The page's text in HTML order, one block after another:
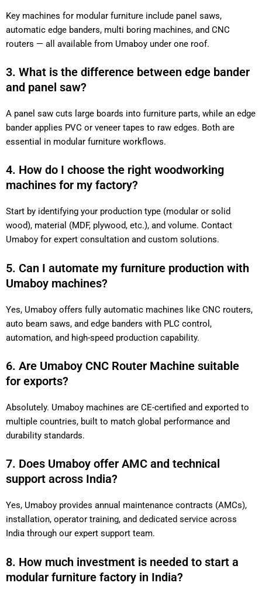
Key machines for modular furniture include panel saws,
automatic edge banders, multi boring machines, and CNC
routers — all available from Umaboy under one roof.
3. What is the difference between edge bander
and panel saw?
A panel saw cuts large boards into furniture parts, while an edge
bander applies PVC or veneer tapes to raw edges. Both are
essential in modular furniture workflows.
4. How do I choose the right woodworking
machines for my factory?
Start by identifying your production type (modular or solid
wood), material (MDF, plywood, etc.), and volume. Contact
Umaboy for expert consultation and custom solutions.
5. Can I automate my furniture production with
Umaboy machines?
Yes, Umaboy offers fully automatic machines like CNC routers,
auto beam saws, and edge banders with PLC control,
automation, and high-speed production capability.
6. Are Umaboy CNC Router Machine suitable
for exports?
Absolutely. Umaboy machines are CE-certified and exported to
multiple countries, built to match global performance and
durability standards.
7. Does Umaboy offer AMC and technical
support across India?
Yes, Umaboy provides annual maintenance contracts (AMCs),
installation, operator training, and dedicated service across
India through our expert support team.
8. How much investment is needed to start a
modular furniture factory in India?